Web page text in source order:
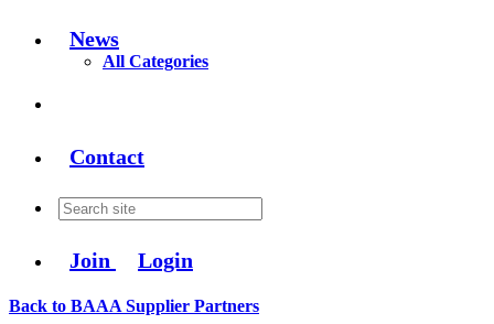
News
All Categories
Contact
Join Login
Back to BAAA Supplier Partners